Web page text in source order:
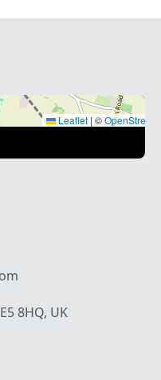
Leaflet | ©
8HQ, UK